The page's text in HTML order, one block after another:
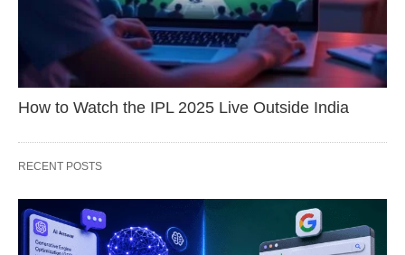
How to Watch the IPL 2025 Live Outside India
RECENT POSTS